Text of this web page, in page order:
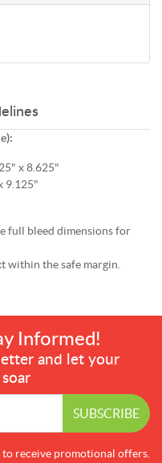
x 8.625"
9.125"
full bleed dimensions for
within the safe margin.
Informed!
and let your
SUBSCRIBE
to receive promotional offers.